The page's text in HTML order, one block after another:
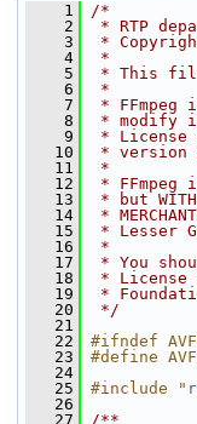
    1
/*
    2
* RTP
    3
*
    4
*
    5
* This
    6
*
    7
*
    8
* modify
    9
* License
   10
* version
   11
*
   12
*
   13
* but
   14
*
   15
* Lesser
   16
*
   17
* You
   18
* License
   19
*
   20
*/
   21
   22
#ifndef
   23
#define
   24
   25
#include "
   26
   27
/**